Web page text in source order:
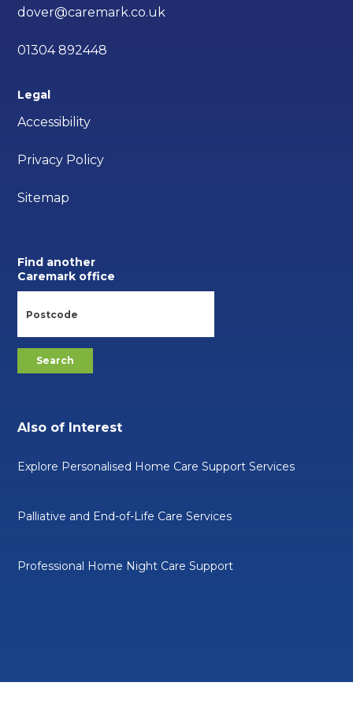
dover@caremark.co.uk
01304 892448
Legal
Accessibility
Privacy Policy
Sitemap
Find another
Caremark office
Also of Interest
Explore Personalised Home Care Support Services
Palliative and End-of-Life Care Services
Professional Home Night Care Support